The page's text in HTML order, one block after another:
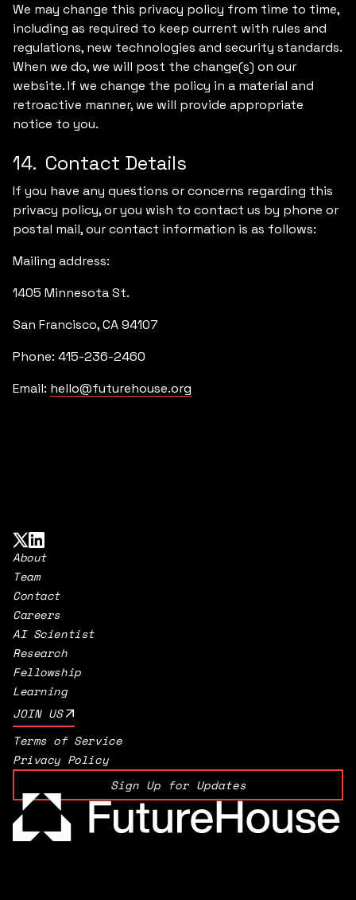
We may change this privacy policy from time to time,
including as required to keep current with rules and
regulations, new technologies and security standards.
When we do, we will post the change(s) on our
website. If we change the policy in a material and
retroactive manner, we will provide appropriate
notice to you.
14. Contact Details
If you have any questions or concerns regarding this
privacy policy, or you wish to contact us by phone or
postal mail, our contact information is as follows:
Mailing address:
1405 Minnesota St.
San Francisco, CA 94107
Phone: 415-236-2460
Email: hello@futurehouse.org
About
Team
Contact
Careers
AI Scientist
Research
Fellowship
Learning
JOIN US
Terms of Service
Privacy Policy
Sign Up for Updates